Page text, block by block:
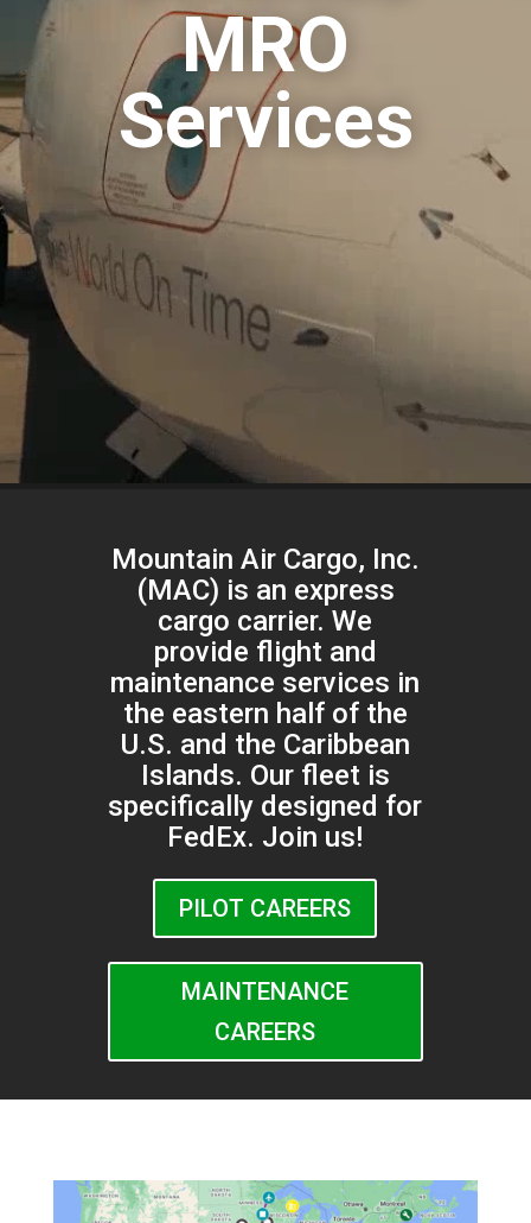
Mountain Air Cargo, Inc.
(MAC) is an express
cargo carrier. We
provide flight and
maintenance services in
the eastern half of the
U.S. and the Caribbean
Islands. Our fleet is
specifically designed for
FedEx. Join us!
PILOT CAREERS
MAINTENANCE
CAREERS